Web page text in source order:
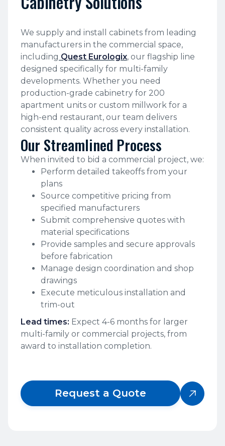
We supply and install cabinets from leading
manufacturers in the commercial space,
including Quest Eurologix, our flagship line
designed specifically for multi-family
developments. Whether you need
production-grade cabinetry for 200
apartment units or custom millwork for a
high-end restaurant, our team delivers
consistent quality across every installation.
Our Streamlined Process
When invited to bid a commercial project, we:
Perform detailed takeoffs from your
plans
Source competitive pricing from
specified manufacturers
Submit comprehensive quotes with
material specifications
Provide samples and secure approvals
before fabrication
Manage design coordination and shop
drawings
Execute meticulous installation and
trim-out
Lead times: Expect 4-6 months for larger
multi-family or commercial projects, from
award to installation completion.
Request a Quote 